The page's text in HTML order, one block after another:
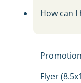
How can
Flyer